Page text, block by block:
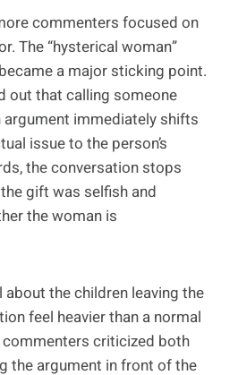
commenters focused on
The “hysterical woman”
a major sticking point.
out that calling someone
argument immediately shifts
issue to the person’s
the conversation stops
gift was selfish and
the woman is
the children leaving the
feel heavier than a normal
criticized both
the argument in front of the